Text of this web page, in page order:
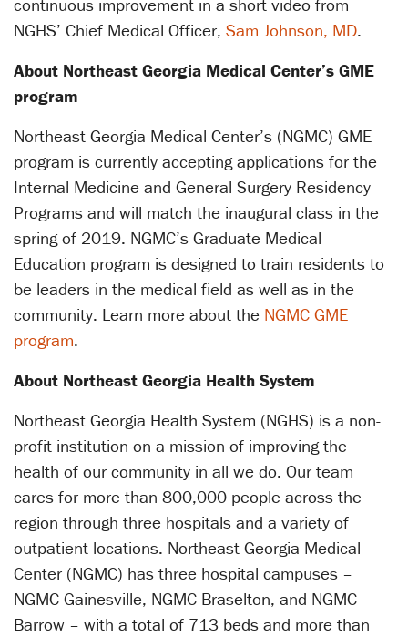
continuous improvement in a short video from
NGHS’ Chief Medical Officer, Sam Johnson, MD.
About Northeast Georgia Medical Center’s GME
program
Northeast Georgia Medical Center’s (NGMC) GME
program is currently accepting applications for the
Internal Medicine and General Surgery Residency
Programs and will match the inaugural class in the
spring of 2019. NGMC’s Graduate Medical
Education program is designed to train residents to
be leaders in the medical field as well as in the
community. Learn more about the NGMC GME
program.
About Northeast Georgia Health System
Northeast Georgia Health System (NGHS) is a non-
profit institution on a mission of improving the
health of our community in all we do. Our team
cares for more than 800,000 people across the
region through three hospitals and a variety of
outpatient locations. Northeast Georgia Medical
Center (NGMC) has three hospital campuses –
NGMC Gainesville, NGMC Braselton, and NGMC
Barrow – with a total of 713 beds and more than